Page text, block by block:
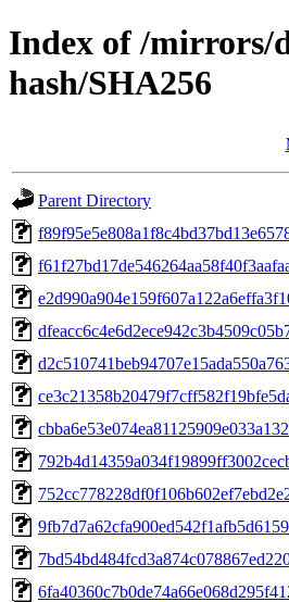
Index of /mirrors/
hash/SHA256
Parent Directory